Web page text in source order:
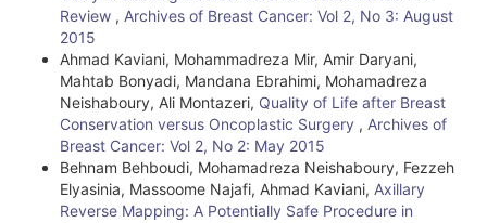
Review , Archives of Breast Cancer: Vol 2, No 3: August
2015
Ahmad Kaviani, Mohammadreza Mir, Amir Daryani,
Mahtab Bonyadi, Mandana Ebrahimi, Mohamadreza
Neishaboury, Ali Montazeri, Quality of Life after Breast
Conservation versus Oncoplastic Surgery , Archives of
Breast Cancer: Vol 2, No 2: May 2015
Behnam Behboudi, Mohamadreza Neishaboury, Fezzeh
Elyasinia, Massoome Najafi, Ahmad Kaviani, Axillary
Reverse Mapping: A Potentially Safe Procedure in